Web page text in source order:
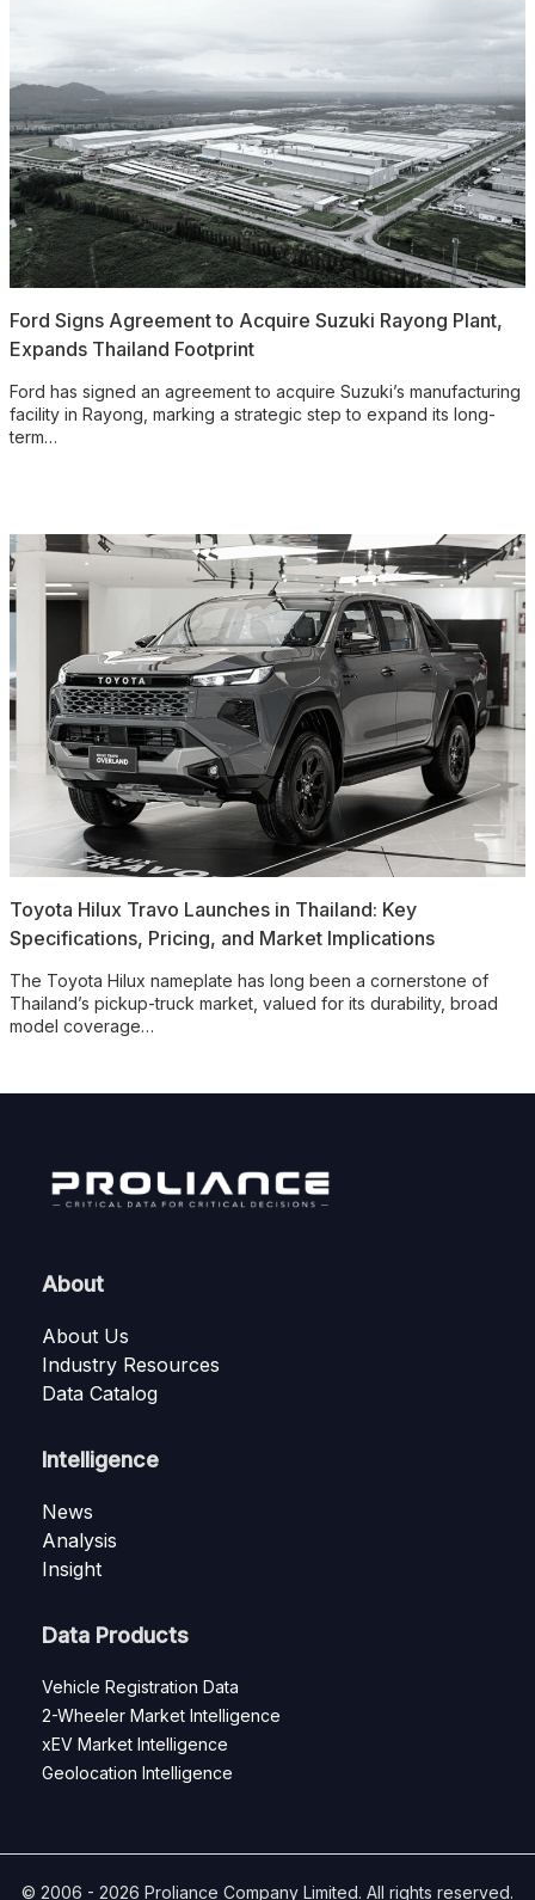
Ford Signs Agreement to Acquire Suzuki Rayong Plant,
Expands Thailand Footprint
Ford has signed an agreement to acquire Suzuki’s manufacturing
facility in Rayong, marking a strategic step to expand its long-
term…
Toyota Hilux Travo Launches in Thailand: Key
Specifications, Pricing, and Market Implications
The Toyota Hilux nameplate has long been a cornerstone of
Thailand’s pickup-truck market, valued for its durability, broad
model coverage…
About
About Us
Industry Resources
Data Catalog
Intelligence
News
Analysis
Insight
Data Products
Vehicle Registration Data
2-Wheeler Market Intelligence
xEV Market Intelligence
Geolocation Intelligence
© 2006 - 2026 Proliance Company Limited. All rights reserved.